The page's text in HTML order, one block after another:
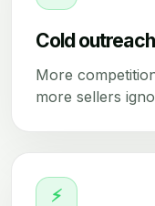
Cold
More
more sellers
⚡